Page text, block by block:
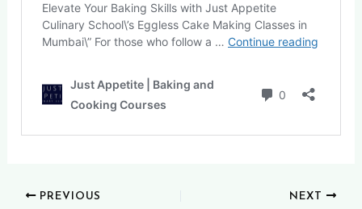
PREVIOUS NEXT